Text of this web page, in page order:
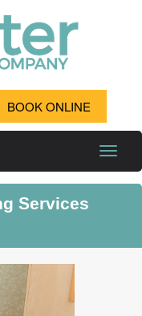
BOOK ONLINE
Toggle
Services